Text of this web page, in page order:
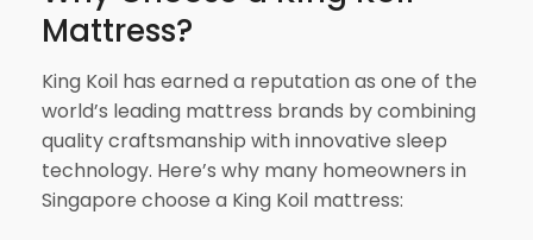
Mattress?
King Koil has earned a reputation as one of the
world’s leading mattress brands by combining
quality craftsmanship with innovative sleep
technology. Here’s why many homeowners in
Singapore choose a King Koil mattress: